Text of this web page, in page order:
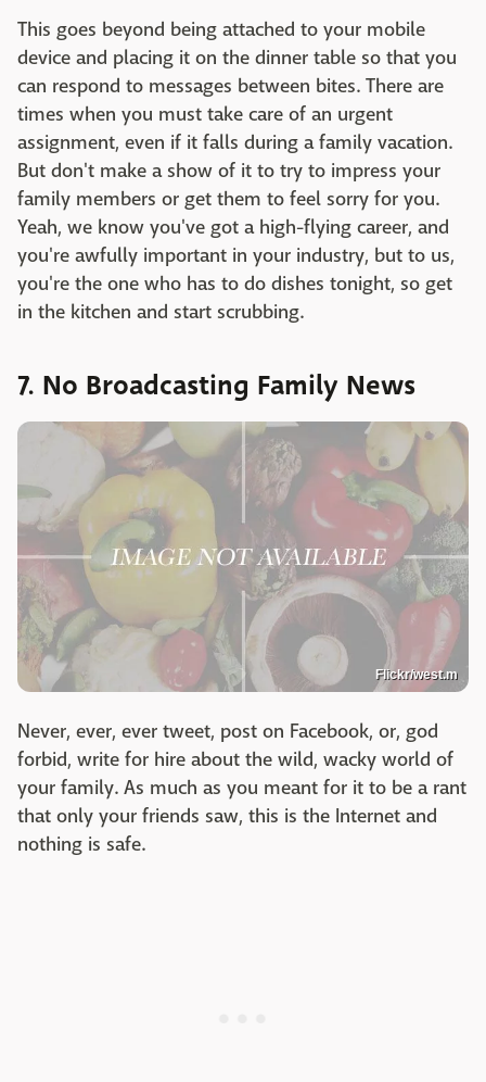
This goes beyond being attached to your mobile
device and placing it on the dinner table so that you
can respond to messages between bites. There are
times when you must take care of an urgent
assignment, even if it falls during a family vacation.
But don't make a show of it to try to impress your
family members or get them to feel sorry for you.
Yeah, we know you've got a high-flying career, and
you're awfully important in your industry, but to us,
you're the one who has to do dishes tonight, so get
in the kitchen and start scrubbing.
7. No Broadcasting Family News
Flickr/west.m
Never, ever, ever tweet, post on Facebook, or, god
forbid, write for hire about the wild, wacky world of
your family. As much as you meant for it to be a rant
that only your friends saw, this is the Internet and
nothing is safe.